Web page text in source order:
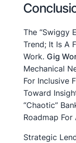
The “Swiggy
Trend; It Is A
Work. Gig
Mechanical
For Inclusive
Toward
“chaotic”
Roadmap For
Strategic